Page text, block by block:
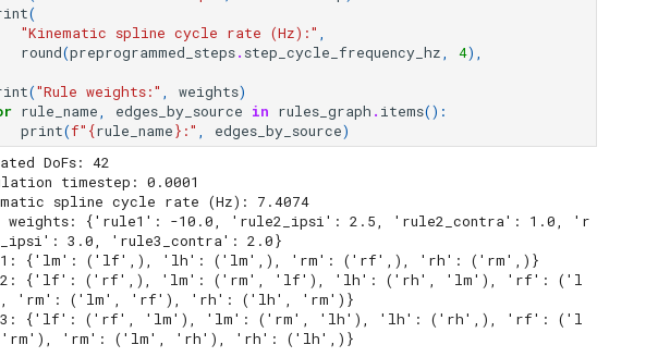
(
"Kinematic spline cycle rate (Hz):" ,
round(preprogrammed_steps. step_cycle_frequency_hz, 4),
("Rule weights:" , weights)
rule_name, edges_by_source in rules_graph . items():
print(f" {rule_name} :" , edges_by_source)
DoFs: 42
timestep: 0.0001
spline cycle rate (Hz): 7.4074
weights: {'rule1': -10.0, 'rule2_ipsi': 2.5, 'rule2_contra': 1.0, 'r
3.0, 'rule3_contra': 2.0}
{'lm': ('lf',), 'lh': ('lm',), 'rm': ('rf',), 'rh': ('rm',)}
{'lf': ('rf',), 'lm': ('rm', 'lf'), 'lh': ('rh', 'lm'), 'rf': ('l
'rm': ('lm', 'rf'), 'rh': ('lh', 'rm')}
{'lf': ('rf', 'lm'), 'lm': ('rm', 'lh'), 'lh': ('rh',), 'rf': ('l